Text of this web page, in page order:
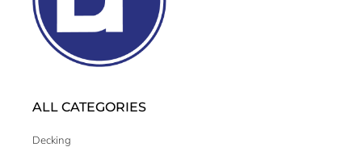
ALL CATEGORIES
Decking